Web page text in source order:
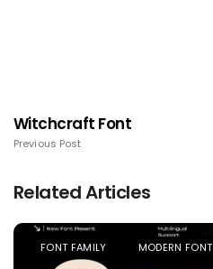
Witchcraft Font
Previous Post
Related Articles
FONT FAMILY MODERN FONT